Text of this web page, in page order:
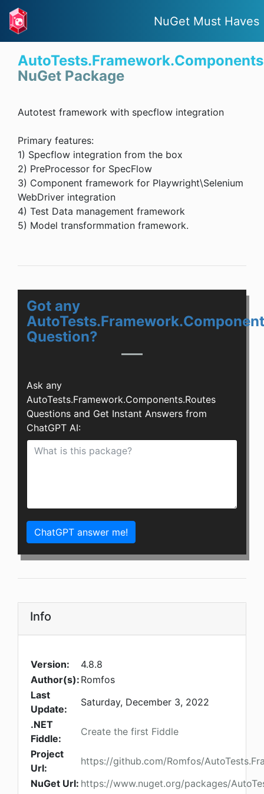
NuGet Must Haves
NuGet Package
Autotest framework with specflow integration
Primary features:
1) Specflow integration from the box
2) PreProcessor for SpecFlow
3) Component framework for Playwright\Selenium
WebDriver integration
4) Test Data management framework
5) Model transformmation framework.
Got any
Question?
Ask any
AutoTests.Framework.Components.Routes
Questions and Get Instant Answers from
ChatGPT AI:
ChatGPT answer me!
Info
Version:
4.8.8
Author(s): Romfos
Last
Update:
Saturday, December 3, 2022
.NET
Fiddle:
Create the first Fiddle
Project
Url:
https://github.com/Romfos/
NuGet Url: https://www.nuget.org/packages/